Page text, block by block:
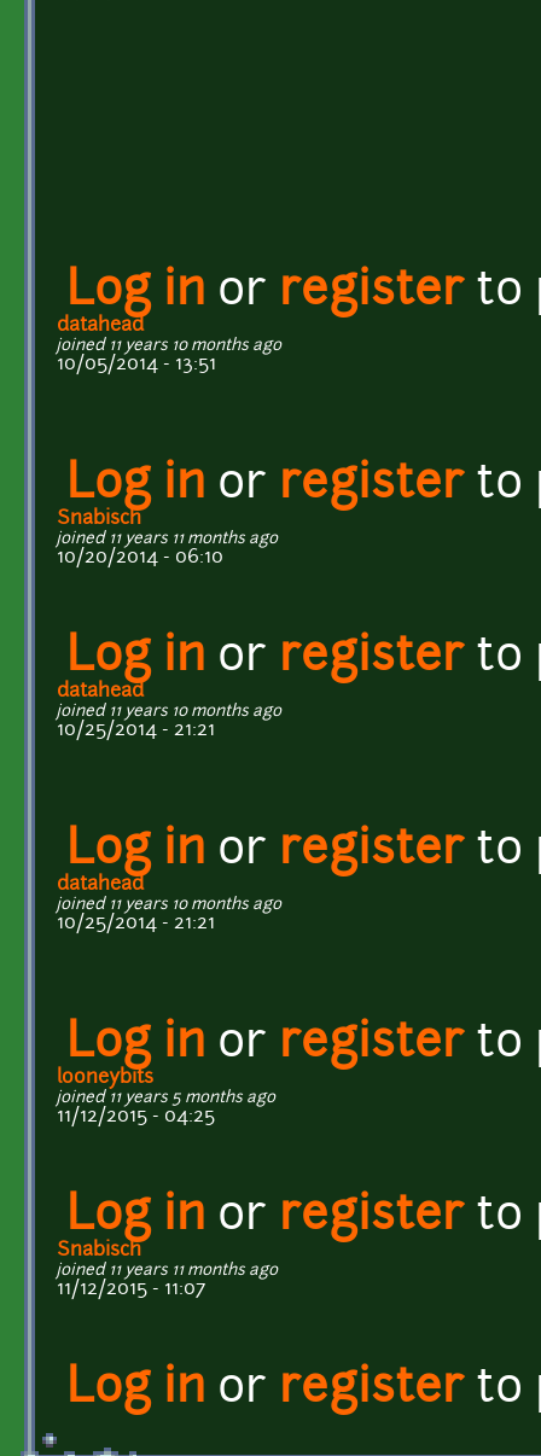
Log in or registerto
datahead
joined 11 years 10 months ago
10/05/2014 - 13:51
Log in or registerto
Snabisch
joined 11 years 11 months ago
10/20/2014 - 06:10
Log in or registerto
datahead
joined 11 years 10 months ago
10/25/2014 - 21:21
Log in or registerto
datahead
joined 11 years 10 months ago
10/25/2014 - 21:21
Log in or registerto
looneybits
joined 11 years 5 months ago
11/12/2015 - 04:25
Log in or registerto
Snabisch
joined 11 years 11 months ago
11/12/2015 - 11:07
Log in or registerto